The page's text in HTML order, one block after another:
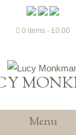
0 items £0.00
Menu